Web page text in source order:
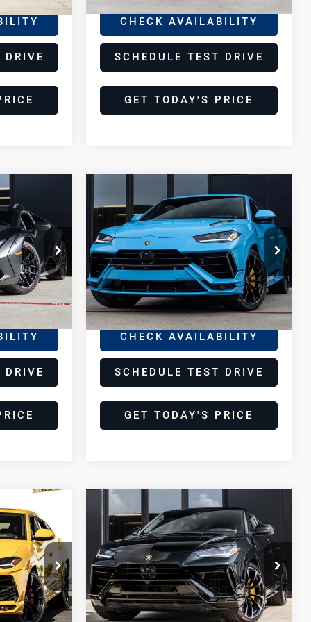
DRIVE
CHECK AVAILABILITY
SCHEDULE TEST DRIVE
GET TODAY'S PRICE
DRIVE
Lamborghini
UrusS
Lamborghini Houston
VIN:ZPBUB3ZL4RLA32030
Stock:
TRLA32030AModel:-SURUS
6,631 mi Ext.
$269,998
DEALER PRICE
Less
CHECK AVAILABILITY
SCHEDULE TEST DRIVE
GET TODAY'S PRICE
2024
Lamborghini
UrusS
Lamborghini Houston
VIN:ZPBUB3ZL0RLA33885
Stock:SRLA33885Model:-SURUS
17,929 mi Ext.
$254,998
DEALER PRICE
Less
Compare Vehicle